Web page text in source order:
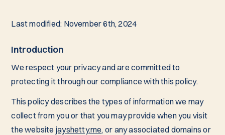
Last modified: November 6th, 2024
Introduction
We respect your privacy and are committed to
protecting it through our compliance with this policy.
This policy describes the types of information we may
collect from you or that you may provide when you visit
the website jayshetty.me, or any associated domains or